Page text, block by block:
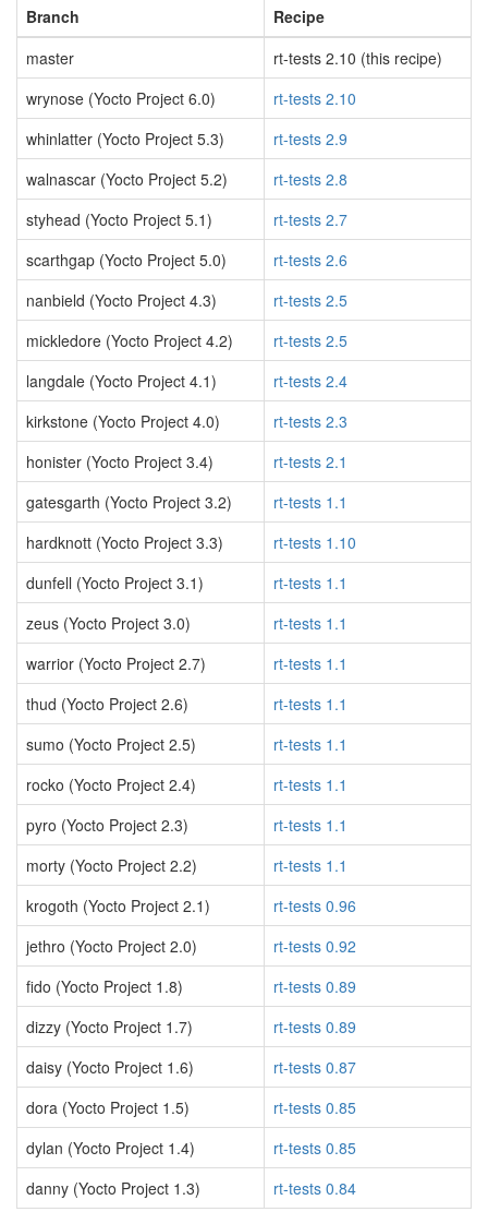
Branch
Recipe
master
rt-tests 2.10 (this recipe)
wrynose (Yocto Project 6.0)
rt-tests 2.10
whinlatter (Yocto Project 5.3)
rt-tests 2.9
walnascar (Yocto Project 5.2)
rt-tests 2.8
styhead (Yocto Project 5.1)
rt-tests 2.7
scarthgap (Yocto Project 5.0)
rt-tests 2.6
nanbield (Yocto Project 4.3)
rt-tests 2.5
mickledore (Yocto Project 4.2)
rt-tests 2.5
langdale (Yocto Project 4.1)
rt-tests 2.4
kirkstone (Yocto Project 4.0)
rt-tests 2.3
honister (Yocto Project 3.4)
rt-tests 2.1
gatesgarth (Yocto Project 3.2)
rt-tests 1.1
hardknott (Yocto Project 3.3)
rt-tests 1.10
dunfell (Yocto Project 3.1)
rt-tests 1.1
zeus (Yocto Project 3.0)
rt-tests 1.1
warrior (Yocto Project 2.7)
rt-tests 1.1
thud (Yocto Project 2.6)
rt-tests 1.1
sumo (Yocto Project 2.5)
rt-tests 1.1
rocko (Yocto Project 2.4)
rt-tests 1.1
pyro (Yocto Project 2.3)
rt-tests 1.1
morty (Yocto Project 2.2)
rt-tests 1.1
krogoth (Yocto Project 2.1)
rt-tests 0.96
jethro (Yocto Project 2.0)
rt-tests 0.92
fido (Yocto Project 1.8)
rt-tests 0.89
dizzy (Yocto Project 1.7)
rt-tests 0.89
daisy (Yocto Project 1.6)
rt-tests 0.87
dora (Yocto Project 1.5)
rt-tests 0.85
dylan (Yocto Project 1.4)
rt-tests 0.85
danny (Yocto Project 1.3)
rt-tests 0.84